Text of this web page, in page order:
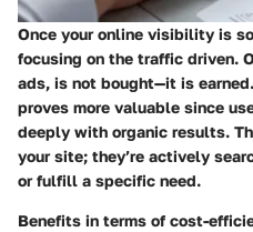
Once your online visibility is
focusing on the traffic driven.
ads, is not bought—it is
proves more valuable since
deeply with organic results.
your site; they’re actively
or fulfill a specific need.
Benefits in terms of cost-